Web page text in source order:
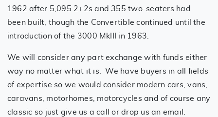
1962 after 5,095 2+2s and 355 two-seaters had
been built, though the Convertible continued until the
introduction of the 3000 MkIII in 1963.
We will consider any part exchange with funds either
way no matter what it is. We have buyers in all fields
of expertise so we would consider modern cars, vans,
caravans, motorhomes, motorcycles and of course any
classic so just give us a call or drop us an email.